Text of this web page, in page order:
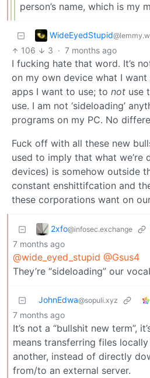
person’s name, which is my
WideEyedStupid
106 3 · 7 months ago
I fucking hate that word. It’s
on my own device what I
apps I want to use; to not use
use. I am not ‘sideloading’
programs on my PC. No
Fuck off with all these new
used to imply that what we’re
devices) is somehow outside
constant enshittifcation and
these corporations want on
2xfo@infosec.exchange
7 months ago
@wide_eyed_stupid @Gsus4
They’re “sideloading” our
JohnEdwa@sopuli.xyz
7 months ago
It’s not a “bullshit new term”,
means transferring files
another, instead of directly
from/to an external server.